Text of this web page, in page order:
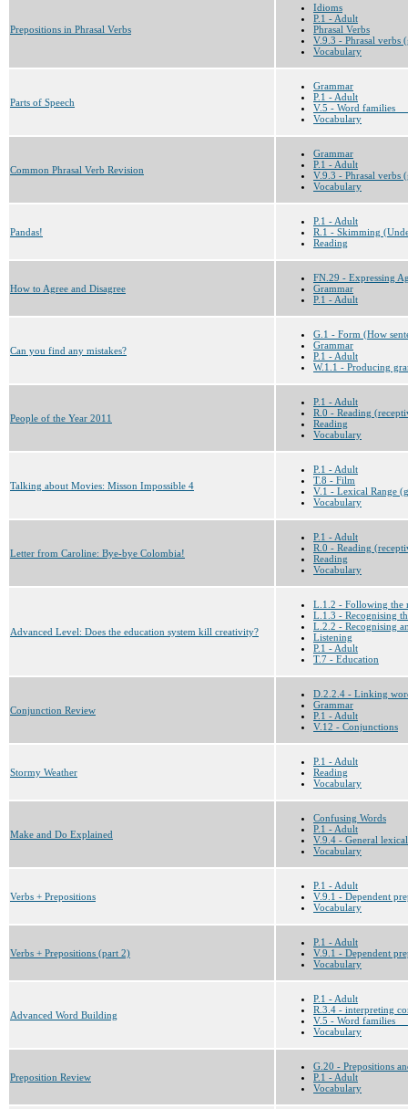
Prepositions in Phrasal Verbs
Idioms
P.1 - Adult
Phrasal Verbs
V.9.3 - Phrasal verbs
Vocabulary
Parts of Speech
Grammar
P.1 - Adult
V.5 - Word families
Vocabulary
Common Phrasal Verb Revision
Grammar
P.1 - Adult
V.9.3 - Phrasal verbs
Vocabulary
Pandas!
P.1 - Adult
R.1 - Skimming
Reading
How to Agree and Disagree
FN.29 - Expressing
Grammar
P.1 - Adult
Can you find any mistakes?
G.1 - Form (How
Grammar
P.1 - Adult
W.1.1 - Producing
People of the Year 2011
P.1 - Adult
R.0 - Reading
Reading
Vocabulary
Talking about Movies: Misson Impossible 4
P.1 - Adult
T.8 - Film
V.1 - Lexical Range
Vocabulary
Letter from Caroline: Bye-bye Colombia!
P.1 - Adult
R.0 - Reading
Reading
Vocabulary
Advanced Level: Does the education system kill creativity?
L.1.2 - Following the
L.1.3 - Recognising
L.2.2 - Recognising
Listening
P.1 - Adult
T.7 - Education
Conjunction Review
D.2.2.4 - Linking
Grammar
P.1 - Adult
V.12 - Conjunctions
Stormy Weather
P.1 - Adult
Reading
Vocabulary
Make and Do Explained
Confusing Words
P.1 - Adult
V.9.4 - General
Vocabulary
Verbs + Prepositions
P.1 - Adult
V.9.1 - Dependent
Vocabulary
Verbs + Prepositions (part 2)
P.1 - Adult
V.9.1 - Dependent
Vocabulary
Advanced Word Building
P.1 - Adult
R.3.4 - interpreting
V.5 - Word families
Vocabulary
Preposition Review
G.20 - Prepositions
P.1 - Adult
Vocabulary